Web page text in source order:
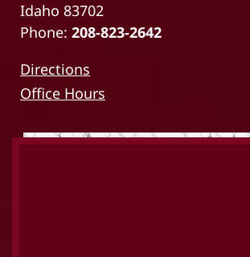
Idaho 83702
Phone: 208-823-2642
Directions
Office Hours